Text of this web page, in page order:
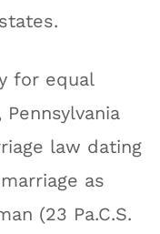
for equal
law dating
as
(23 Pa.C.S.